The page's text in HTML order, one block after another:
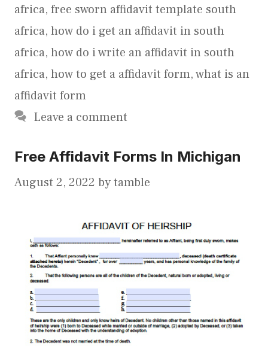
africa, free sworn affidavit template south
africa, how do i get an affidavit in south
africa, how do i write an affidavit in south
africa, how to get a affidavit form,what is an
affidavit form
Leave a comment
Free Affidavit Forms In Michigan
August 2, 2022 bytamble